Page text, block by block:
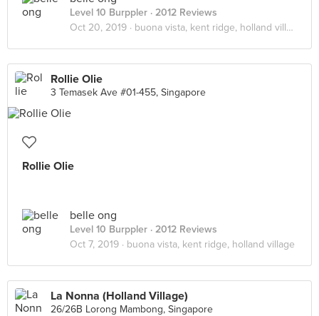
Level 10 Burppler · 2012 Reviews
Oct 20, 2019 · buona vista, kent ridge, holland village
Rollie Olie
3 Temasek Ave #01-455, Singapore
Rollie Olie
belle ong
Level 10 Burppler · 2012 Reviews
Oct 7, 2019 · buona vista, kent ridge, holland village
La Nonna (Holland Village)
26/26B Lorong Mambong, Singapore